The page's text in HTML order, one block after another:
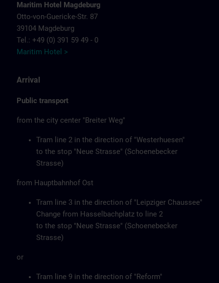
Maritim Hotel Magdeburg
Otto-von-Guericke-Str. 87
39104 Magdeburg
Tel.: +49 (0) 391 59 49 - 0
Maritim Hotel >
Arrival
Public transport
from the city center "Breiter Weg"
Tram line 2 in the direction of "Westerhuesen"
to the stop "Neue Strasse" (Schoenebecker
Strasse)
from Hauptbahnhof Ost
Tram line 3 in the direction of "Leipziger Chaussee"
Change from Hasselbachplatz to line 2
to the stop "Neue Strasse" (Schoenebecker
Strasse)
or
Tram line 9 in the direction of "Reform"